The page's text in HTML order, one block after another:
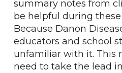
summary notes from
be helpful during these
Because Danon
educators and school
unfamiliar with it. This
need to take the lead